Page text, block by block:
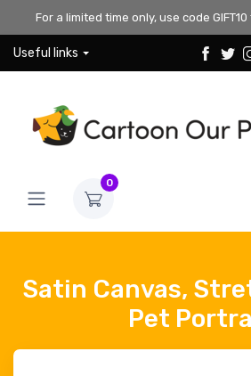
For a limited time only, use code
Useful links
0
Satin Canvas,
Pet